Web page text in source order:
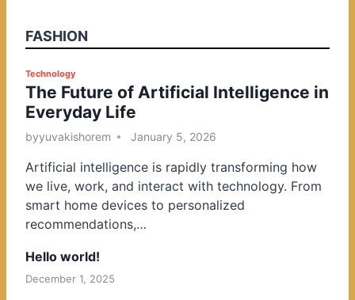
FASHION
P
o
s
t
d
i
n
Technology
The Future of Artificial Intelligence in
Everyday Life
byyuvakishorem January 5, 2026
Artificial intelligence is rapidly transforming how
we live, work, and interact with technology. From
smart home devices to personalized
recommendations,…
Hello world!
December 1, 2025